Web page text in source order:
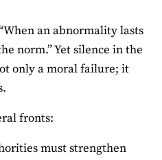
an abnormality lasts
norm.” Yet silence in the
only a moral failure; it
fronts:
must strengthen